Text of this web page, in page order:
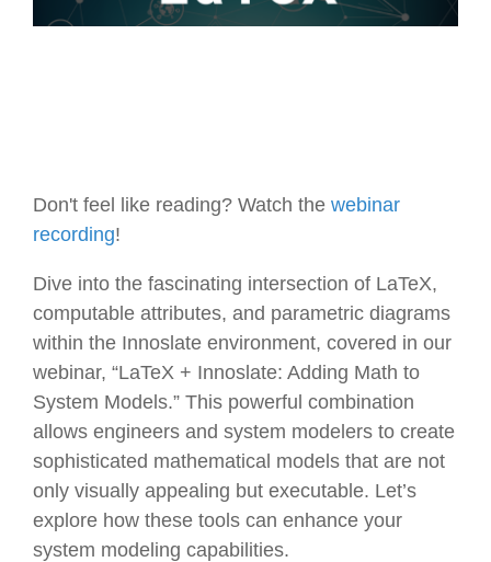
Don't feel like reading? Watch the webinar
recording!
Dive into the fascinating intersection of LaTeX,
computable attributes, and parametric diagrams
within the Innoslate environment, covered in our
webinar, “LaTeX + Innoslate: Adding Math to
System Models.” This powerful combination
allows engineers and system modelers to create
sophisticated mathematical models that are not
only visually appealing but executable. Let’s
explore how these tools can enhance your
system modeling capabilities.